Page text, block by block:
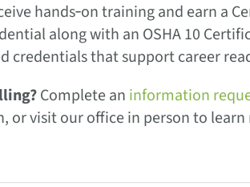
hands‑on training and earn a
along with an OSHA 10
credentials that support career
Complete an information
or visit our office in person to